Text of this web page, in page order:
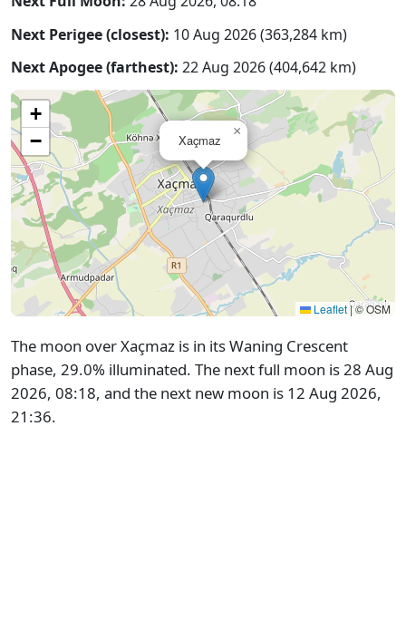
Next Perigee (closest): 10 Aug 2026 (363,284 km)
Next Apogee (farthest): 22 Aug 2026 (404,642 km)
Xaçmaz
×
+
−
Leaflet|© OSM
The moon over Xaçmaz is in its Waning Crescent
phase, 29.0% illuminated. The next full moon is 28 Aug
2026, 08:18, and the next new moon is 12 Aug 2026,
21:36.